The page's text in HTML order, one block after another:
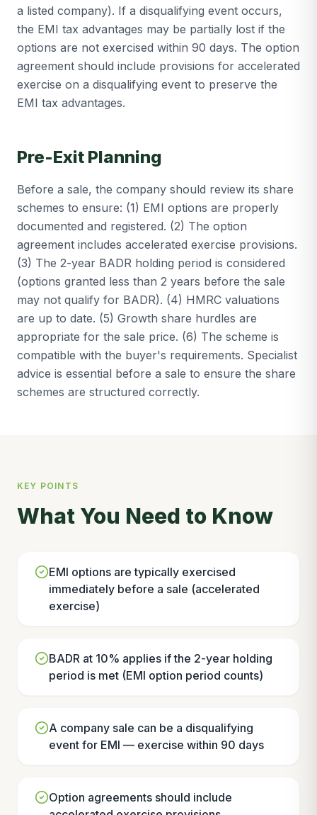
a listed company). If a disqualifying event occurs,
the EMI tax advantages may be partially lost if the
options are not exercised within 90 days. The option
agreement should include provisions for accelerated
exercise on a disqualifying event to preserve the
EMI tax advantages.
Pre-Exit Planning
Before a sale, the company should review its share
schemes to ensure: (1) EMI options are properly
documented and registered. (2) The option
agreement includes accelerated exercise provisions.
(3) The 2-year BADR holding period is considered
(options granted less than 2 years before the sale
may not qualify for BADR). (4) HMRC valuations
are up to date. (5) Growth share hurdles are
appropriate for the sale price. (6) The scheme is
compatible with the buyer's requirements. Specialist
advice is essential before a sale to ensure the share
schemes are structured correctly.
KEY POINTS
What You Need to Know
EMI options are typically exercised
immediately before a sale (accelerated
exercise)
BADR at 10% applies if the 2-year holding
period is met (EMI option period counts)
A company sale can be a disqualifying
event for EMI — exercise within 90 days
Option agreements should include